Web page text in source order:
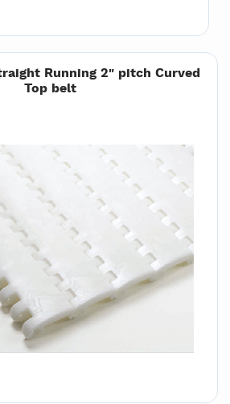
Running 2" pitch Curved
Top belt